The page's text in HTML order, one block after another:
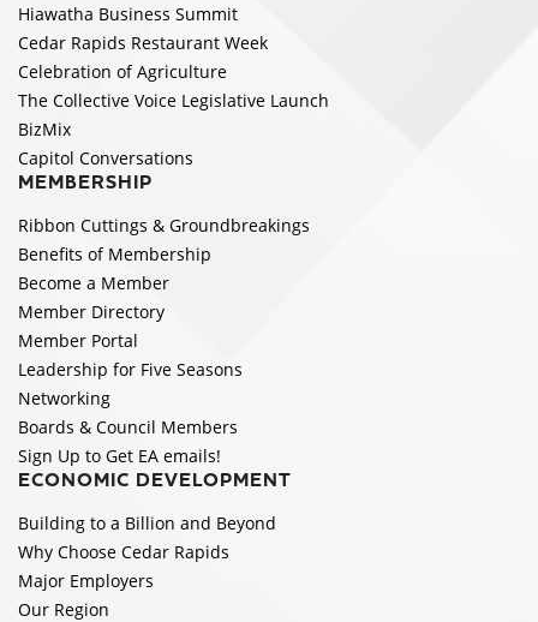
Hiawatha Business Summit
Cedar Rapids Restaurant Week
Celebration of Agriculture
The Collective Voice Legislative Launch
BizMix
Capitol Conversations
MEMBERSHIP
Ribbon Cuttings & Groundbreakings
Benefits of Membership
Become a Member
Member Directory
Member Portal
Leadership for Five Seasons
Networking
Boards & Council Members
Sign Up to Get EA emails!
ECONOMIC DEVELOPMENT
Building to a Billion and Beyond
Why Choose Cedar Rapids
Major Employers
Our Region